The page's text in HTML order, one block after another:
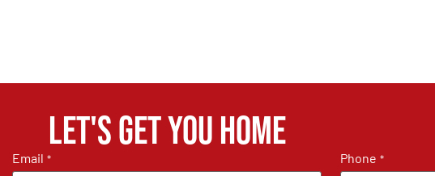
Let's get you home
Email * Phone *